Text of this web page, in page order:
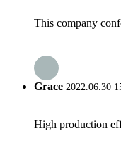
This company
Grace 2022.06.30
High production